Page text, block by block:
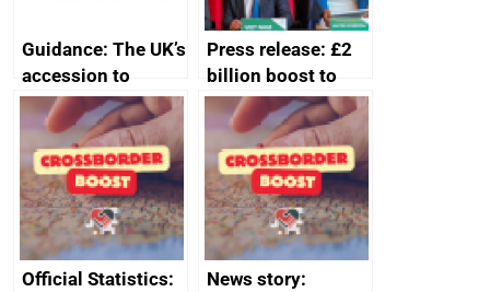
Guidance: The UK’s
accession to
CPTPP for small
and medium-sized
enterprises (SMEs)
Press release: £2
billion boost to
growth as UK joins
major trade group
Official Statistics:
News story: